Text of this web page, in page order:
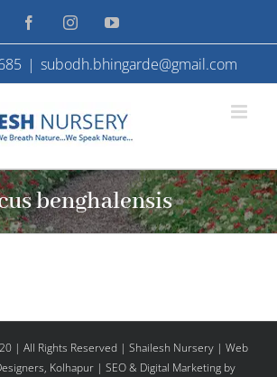
FacebookInstagramYouTube
| subodh.bhingarde@gmail.com
benghalensis
| All Rights Reserved | Shailesh Nursery | Web
Kolhapur| SEO & Digital Marketing by